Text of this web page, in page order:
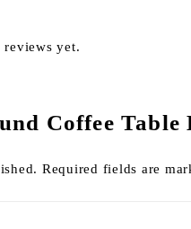
reviews yet.
Coffee Table
Required fields are